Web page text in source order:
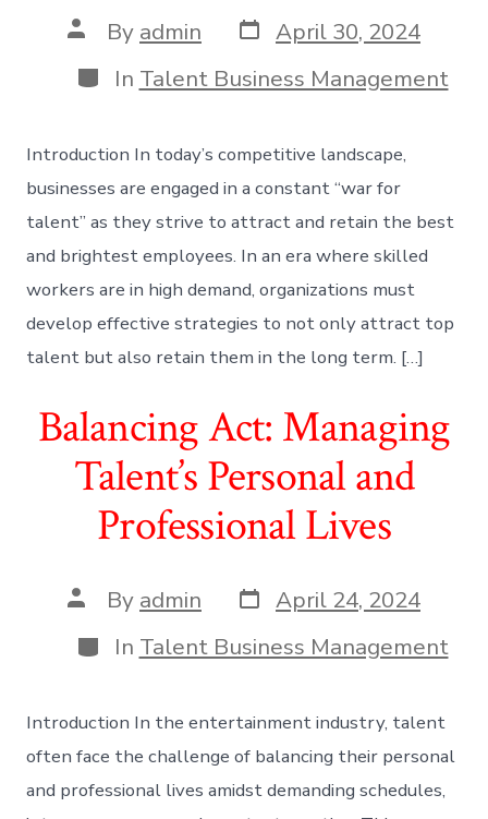
Post
author
By admin Post
date
April 30, 2024
Categories
In Talent Business Management
Introduction In today’s competitive landscape,
businesses are engaged in a constant “war for
talent” as they strive to attract and retain the best
and brightest employees. In an era where skilled
workers are in high demand, organizations must
develop effective strategies to not only attract top
talent but also retain them in the long term. […]
Balancing Act: Managing
Talent’s Personal and
Professional Lives
Post
author
By admin Post
date
April 24, 2024
Categories
In Talent Business Management
Introduction In the entertainment industry, talent
often face the challenge of balancing their personal
and professional lives amidst demanding schedules,